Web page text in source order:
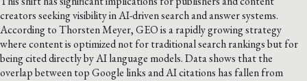
creators seeking visibility in AI-driven search and answer systems.
According to Thorsten Meyer, GEO is a rapidly growing strategy
where content is optimized not for traditional search rankings but for
being cited directly by AI language models. Data shows that the
overlap between top Google links and AI citations has fallen from